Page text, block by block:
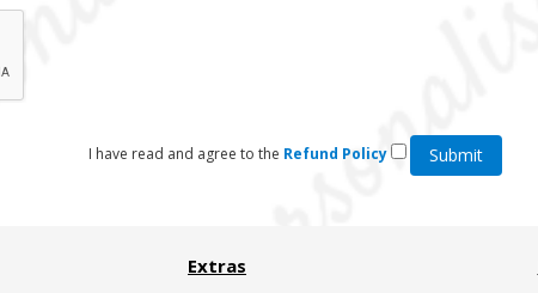
I have read and agree to the Refund Policy
Extras